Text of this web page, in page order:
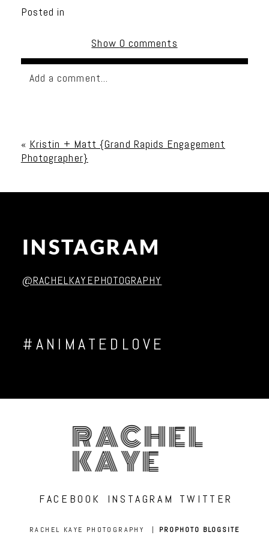
Posted in
Show 0 comments
Add a comment...
« Kristin + Matt {Grand Rapids Engagement
Photographer}
INSTAGRAM
@RACHELKAYEPHOTOGRAPHY
#ANIMATEDLOVE
RACHEL
KAYE
FACEBOOK INSTAGRAM TWITTER
RACHEL KAYE PHOTOGRAPHY | PROPHOTO BLOGSITE